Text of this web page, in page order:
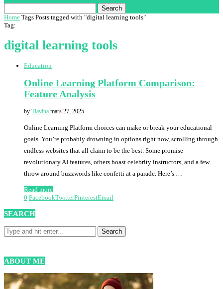
Search
Home Tags Posts tagged with "digital learning tools"
Tag:
digital learning tools
Education
Online Learning Platform Comparison:
Feature Analysis
by Tiavina mars 27, 2025
Online Learning Platform choices can make or break your educational
goals. You’re probably drowning in options right now, scrolling through
endless websites that all claim to be the best. Some promise
revolutionary AI features, others boast celebrity instructors, and a few
throw around buzzwords like confetti at a parade. Here’s …
Read more
0 FacebookTwitterPinterestEmail
SEARCH
ABOUT ME